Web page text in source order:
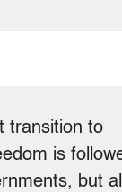
transition to
is
but